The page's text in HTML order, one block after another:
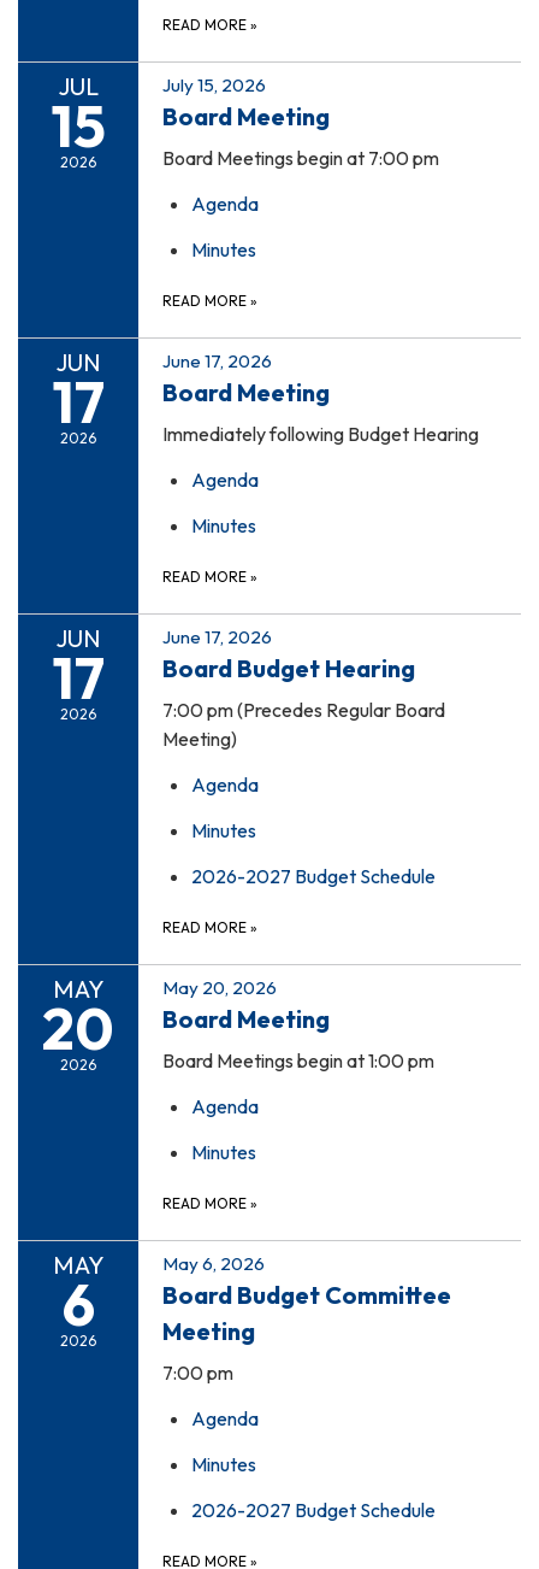
READ MORE »
JUL
15
2026
July 15, 2026
Board Meeting
Board Meetings begin at 7:00 pm
Agenda
Minutes
READ MORE »
JUN
17
2026
June 17, 2026
Board Meeting
Immediately following Budget Hearing
Agenda
Minutes
READ MORE »
JUN
17
2026
June 17, 2026
Board Budget Hearing
7:00 pm (Precedes Regular Board
Meeting)
Agenda
Minutes
2026-2027 Budget Schedule
READ MORE »
MAY
20
2026
May 20, 2026
Board Meeting
Board Meetings begin at 1:00 pm
Agenda
Minutes
READ MORE »
MAY
6
2026
May 6, 2026
Board Budget Committee
Meeting
7:00 pm
Agenda
Minutes
2026-2027 Budget Schedule
READ MORE »